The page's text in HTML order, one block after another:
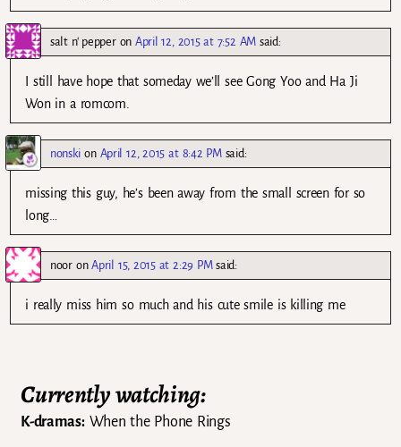
salt n' pepperon April 12, 2015 at 7:52 AM said:
I still have hope that someday we’ll see Gong Yoo and Ha Ji
Won in a romcom.
nonski on April 12, 2015 at 8:42 PM said:
missing this guy, he’s been away from the small screen for so
long…
nooronApril 15, 2015 at 2:29 PM said:
i really miss him so much and his cute smile is killing me
Currently watching:
K-dramas:When the Phone Rings